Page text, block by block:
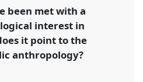
been met with a
interest in
it point to the
anthropology?